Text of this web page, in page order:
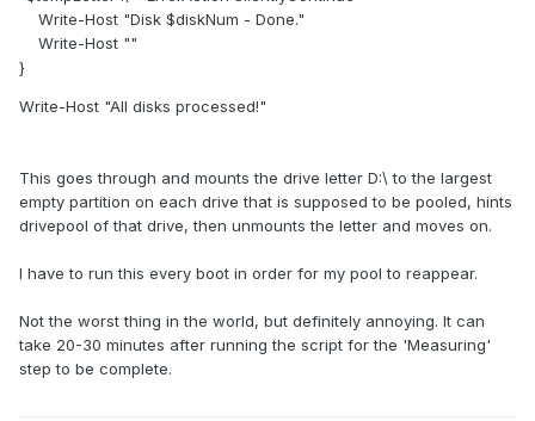
Write-Host "Disk $diskNum - Done."
Write-Host ""
}
Write-Host "All disks processed!"
This goes through and mounts the drive letter D:\ to the largest
empty partition on each drive that is supposed to be pooled, hints
drivepool of that drive, then unmounts the letter and moves on.
I have to run this every boot in order for my pool to reappear.
Not the worst thing in the world, but definitely annoying. It can
take 20-30 minutes after running the script for the 'Measuring'
step to be complete.